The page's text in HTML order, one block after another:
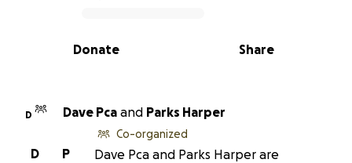
0% complete
Share
Donate
D Dave Pca and Parks Harper
P
D
Co-organized
Dave Pca and Parks Harper are